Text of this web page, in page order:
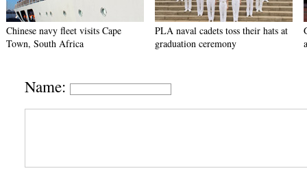
Chinese navy fleet visits Cape
Town, South Africa
PLA naval cadets toss their hats at
graduation ceremony
Name: